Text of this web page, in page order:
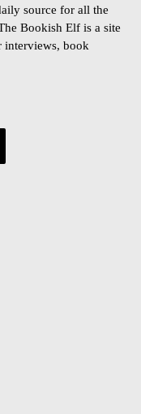
source for all the
Bookish Elf is a site
interviews, book